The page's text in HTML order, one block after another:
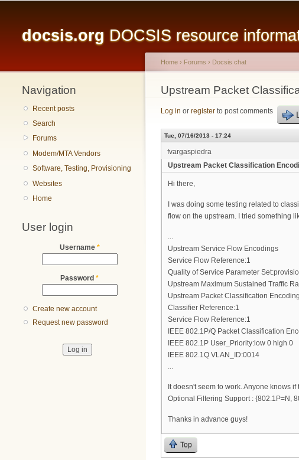
docsis.org DOCSIS resource
Navigation
Recent posts
Search
Forums
Modem/MTA Vendors
Software, Testing, Provisioning
Websites
Home
User login
Username *
Password *
Create new account
Request new password
You are here
Home › Forums › Docsis chat
Upstream Packet
Log in or register to post comments
Tue, 07/16/2013 - 17:24
fvargaspiedra
Upstream Packet Classification
Hi there,
I was doing some testing related to
flow on the upstream. I tried something
Upstream Service Flow Encodings
Service Flow Reference:1
Quality of Service Parameter
Upstream Maximum Sustained Traffic
Upstream Packet Classification Encoding
Classifier Reference:1
Service Flow Reference:1
IEEE 802.1P/Q Packet Classification
IEEE 802.1P User_Priority:low 0 high 0
IEEE 802.1Q VLAN_ID:0014
It doesn't seem to work. Anyone knows
Optional Filtering Support : {802.1P=N,
Thanks in advance guys!
Top